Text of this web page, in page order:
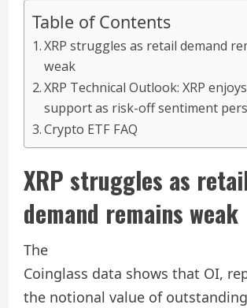
Table of Contents
XRP struggles as retail demand
weak
XRP Technical Outlook: XRP
support as risk-off sentiment
Crypto ETF FAQ
XRP struggles as
demand remains weak
The
Coinglass data shows that OI,
the notional value of